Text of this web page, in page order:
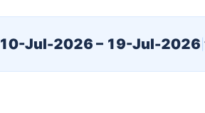
10-Jul-2026 – 19-Jul-2026